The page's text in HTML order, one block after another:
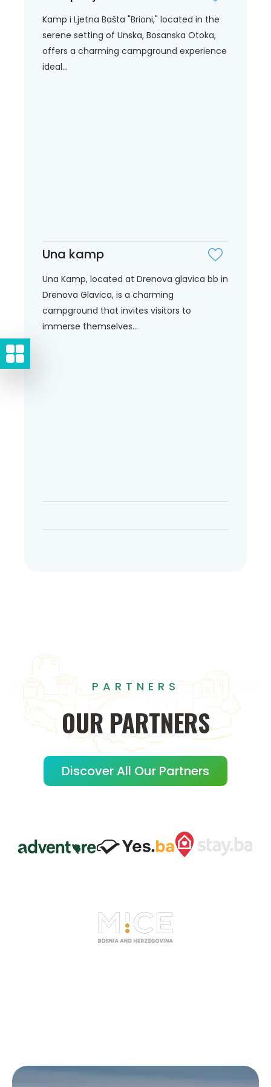
Kamp i Ljetna Bašta "Brioni," located in the
serene setting of Unska, Bosanska Otoka,
offers a charming campground experience
ideal...
Una kamp
Una Kamp, located at Drenova glavica bb in
Drenova Glavica, is a charming
campground that invites visitors to
immerse themselves...
PARTNERS
OUR PARTNERS
Discover All Our Partners